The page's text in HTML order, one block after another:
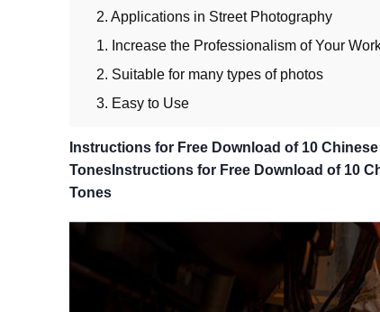
2. Applications in Street Photography
1. Increase the Professionalism of Your
2. Suitable for many types of photos
3. Easy to Use
Instructions for Free Download of 10
TonesInstructions for Free Download of 10
Tones